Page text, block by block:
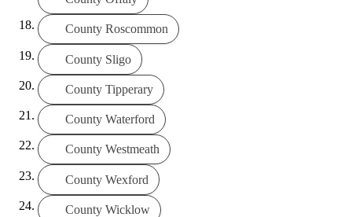
County Roscommon
County Sligo
County Tipperary
County Waterford
County Westmeath
County Wexford
County Wicklow